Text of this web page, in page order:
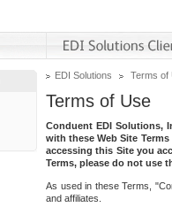
EDI Solutions Terms of
Terms of Use
Conduent EDI Solutions,
with these Web Site
accessing this Site you
Terms, please do not use
As used in these Terms,
and affiliates.